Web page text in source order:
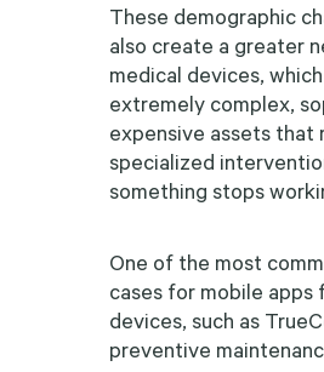
These demographic
also create a greater
medical devices,
extremely complex,
expensive assets that
specialized
something stops
One of the most
cases for mobile apps
devices, such as
preventive